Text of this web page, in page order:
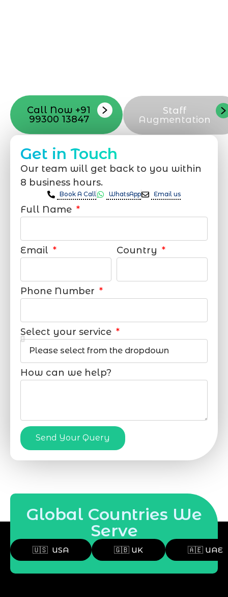
Call Now +91
99300 13847
Staff
Augmentation
Get in Touch
Our team will get back to you within
8 business hours.
Book A Call WhatsApp Email us
Full Name
Email Country
Phone Number
Select your service
How can we help?
Send Your Query
Global Countries We
Serve
🇺🇸 USA 🇬🇧 UK 🇦🇪 UAE